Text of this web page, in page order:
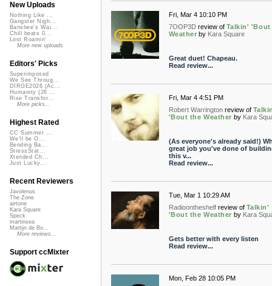
Fri, Mar 4 10:10 PM
7OOP3D review of Talkin' 'Bout
Weather by Kara Square
Great duet! Chapeau.
Read review...
Fri, Mar 4 4:51 PM
Robert Warrington review of
'Bout the Weather by Kara
(As everyone's already said!)
great job you've done of
this v...
Read review...
Tue, Mar 1 10:29 AM
Radioontheshelf review of Talkin'
'Bout the Weather by Kara
Gets better with every listen
Read review...
Mon, Feb 28 10:05 PM
New Uploads
Nothing Like ...
Gangster Nigh...
Banshee's Wai...
Chill beats 0...
Lost Roamin'
More new uploads
Editors' Picks
Superimposed
We See Throug...
DIRGE2026 (Ac...
Humanity (26 ...
Rise Transfor...
More picks...
Highest Rated
CC Summer ...
We'll be O...
Bending Ba...
StressStat...
Xtended Ch...
Just Lucky...
Recent Reviewers
Javolenus
The Zone
airtone
Kara Square
Speck
martinsea
Martijn de Bo...
More reviews...
Support ccMixter